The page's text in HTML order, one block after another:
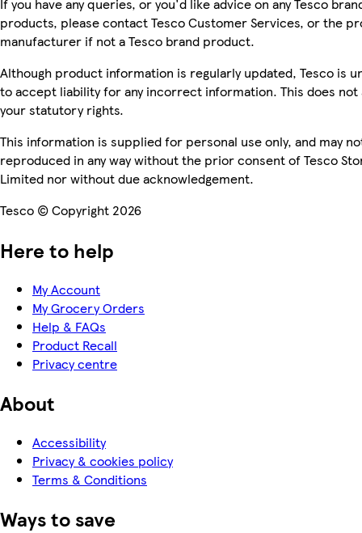
If you have any queries, or you'd like advice on any Tesco
products, please contact Tesco Customer Services, or the
manufacturer if not a Tesco brand product.
Although product information is regularly updated, Tesco is
to accept liability for any incorrect information. This does
your statutory rights.
This information is supplied for personal use only, and may
reproduced in any way without the prior consent of Tesco
Limited nor without due acknowledgement.
Tesco © Copyright 2026
Here to help
My Account
My Grocery Orders
Help & FAQs
Product Recall
Privacy centre
About
Accessibility
Privacy & cookies policy
Terms & Conditions
Ways to save